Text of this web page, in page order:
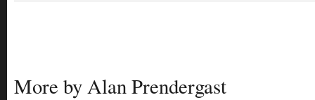
More by Alan Prendergast